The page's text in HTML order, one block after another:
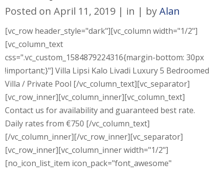
Posted on April 11, 2019 in byAlan
[vc_row header_style="dark"][vc_column width="1/2"]
[vc_column_text
css=".vc_custom_1584879224316{margin-bottom: 30px
!important;}"] Villa Lipsi Kalo Livadi Luxury 5 Bedroomed
Villa / Private Pool [/vc_column_text][vc_separator]
[vc_row_inner][vc_column_inner][vc_column_text]
Contact us for availability and guaranteed best rate.
Daily rates from €750 [/vc_column_text]
[/vc_column_inner][/vc_row_inner][vc_separator]
[vc_row_inner][vc_column_inner width="1/2"]
[no_icon_list_item icon_pack="font_awesome"